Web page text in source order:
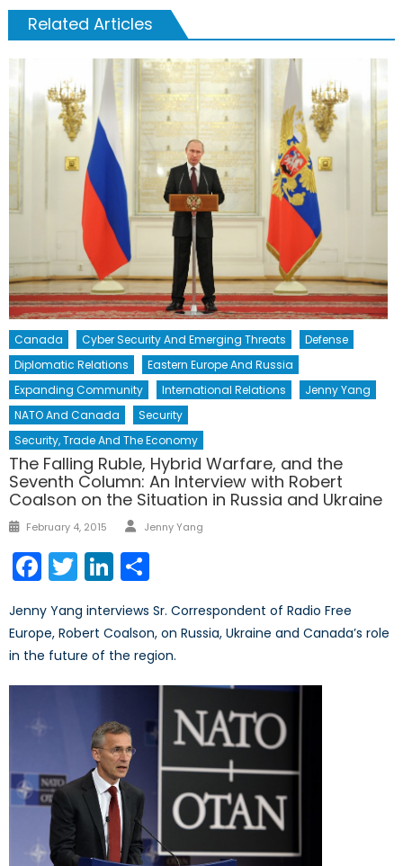
Related Articles
Canada Cyber Security And Emerging Threats
Defense
Diplomatic Relations
Eastern Europe And Russia
Expanding Community
International Relations
Jenny Yang
NATO And Canada
Security
Security, Trade And The Economy
The Falling Ruble, Hybrid Warfare, and the
Seventh Column: An Interview with Robert
Coalson on the Situation in Russia and Ukraine
Posted
February 4, 2015 Author
Jenny Yang
Facebook
TwitterLinkedIn
Jenny Yang interviews Sr. Correspondent of Radio Free
Europe, Robert Coalson, on Russia, Ukraine and Canada’s role
in the future of the region.